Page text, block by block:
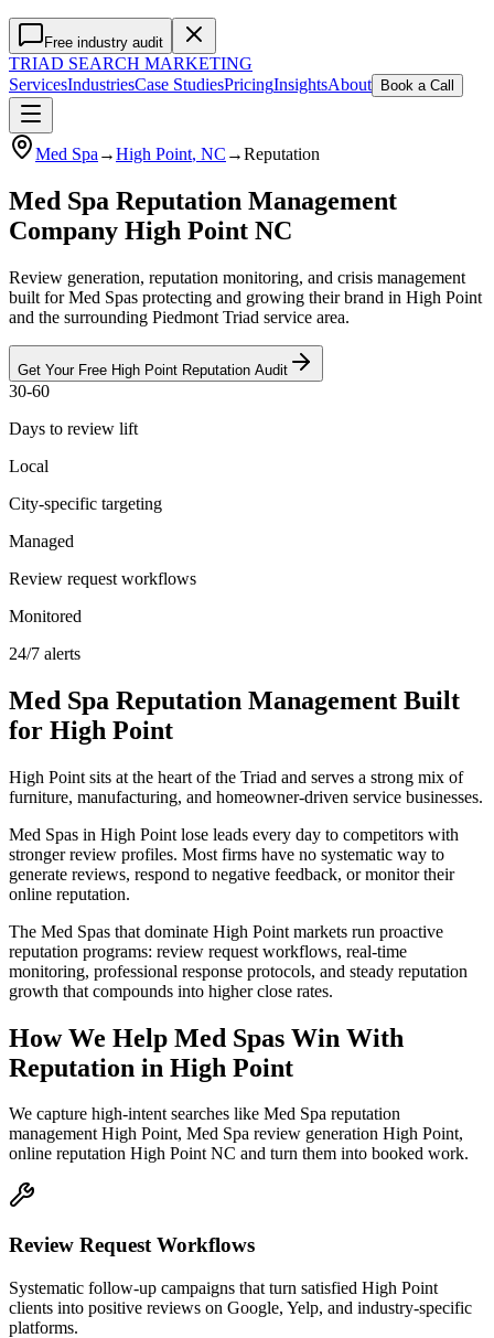
Free industry audit
TRIAD SEARCH MARKETING
ServicesIndustriesCase StudiesPricingInsightsAbout Book a Call
Med Spa →High Point, NC →Reputation
Med Spa Reputation Management
Company High Point NC
Review generation, reputation monitoring, and crisis management
built for Med Spas protecting and growing their brand in High Point
and the surrounding Piedmont Triad service area.
Get Your Free High Point Reputation Audit
30-60
Days to review lift
Local
City-specific targeting
Managed
Review request workflows
Monitored
24/7 alerts
Med Spa Reputation Management Built
for High Point
High Point sits at the heart of the Triad and serves a strong mix of
furniture, manufacturing, and homeowner-driven service businesses.
Med Spas in High Point lose leads every day to competitors with
stronger review profiles. Most firms have no systematic way to
generate reviews, respond to negative feedback, or monitor their
online reputation.
The Med Spas that dominate High Point markets run proactive
reputation programs: review request workflows, real-time
monitoring, professional response protocols, and steady reputation
growth that compounds into higher close rates.
How We Help Med Spas Win With
Reputation in High Point
We capture high-intent searches like Med Spa reputation
management High Point, Med Spa review generation High Point,
online reputation High Point NC and turn them into booked work.
Review Request Workflows
Systematic follow-up campaigns that turn satisfied High Point
clients into positive reviews on Google, Yelp, and industry-specific
platforms.